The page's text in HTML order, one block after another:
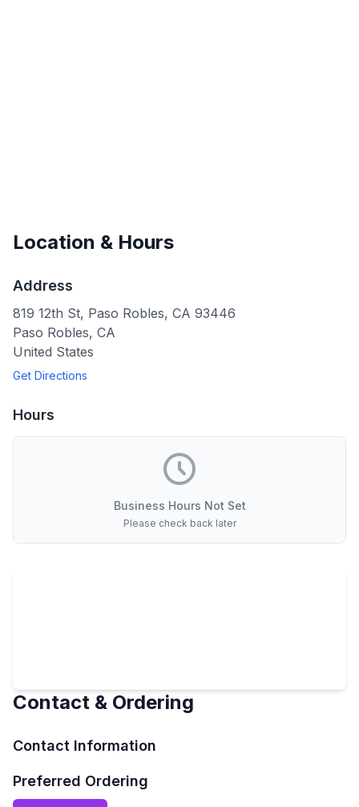
Location & Hours
Address
819 12th St, Paso Robles, CA 93446
Paso Robles, CA
United States
Get Directions
Hours
Business Hours Not Set
Please check back later
Contact & Ordering
Contact Information
Preferred Ordering